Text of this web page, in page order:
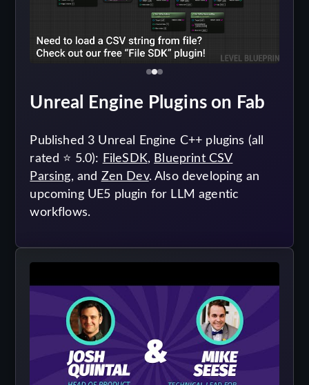
Unreal Engine Plugins on Fab
Published 3 Unreal Engine C++ plugins (all
rated ⭐ 5.0): FileSDK, Blueprint CSV
Parsing, and Zen Dev. Also developing an
upcoming UE5 plugin for LLM agentic
workflows.